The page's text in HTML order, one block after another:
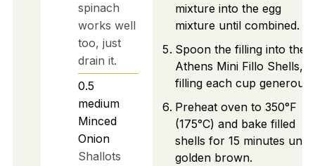
spinach
works well
too, just
drain it.
0.5
medium
Minced
Onion
Shallots
mixture into the egg
mixture until combined.
Spoon the filling into the
Athens Mini Fillo Shells,
filling each cup
Preheat oven to 350°F
(175°C) and bake filled
shells for 15 minutes until
golden brown.